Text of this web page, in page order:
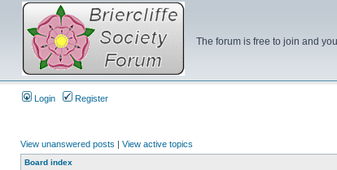
The forum is free to join and
Login Register
View unanswered posts | View active topics
Board index